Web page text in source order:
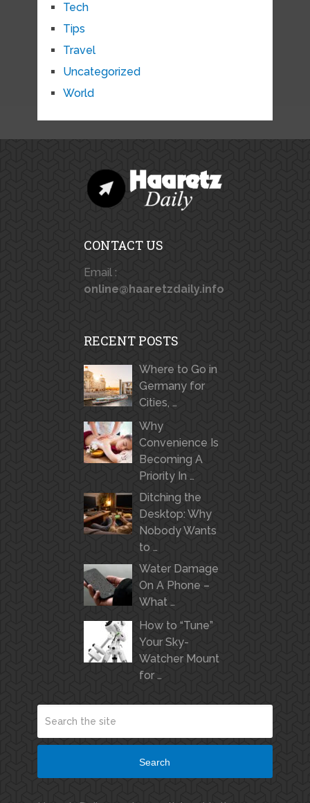
Tech
Tips
Travel
Uncategorized
World
CONTACT US
Email :
online@haaretzdaily.info
RECENT POSTS
Where to Go in
Germany for
Cities, …
Why
Convenience Is
Becoming A
Priority In …
Ditching the
Desktop: Why
Nobody Wants
to …
Water Damage
On A Phone –
What …
How to “Tune”
Your Sky-
Watcher Mount
for …
Search